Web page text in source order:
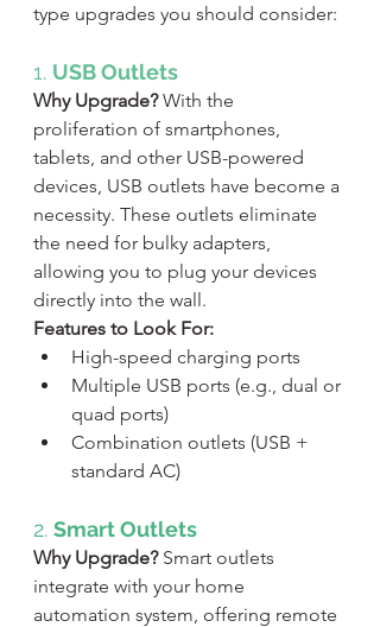
type upgrades you should consider:
1. USB Outlets
Why Upgrade? With the
proliferation of smartphones,
tablets, and other USB-powered
devices, USB outlets have become a
necessity. These outlets eliminate
the need for bulky adapters,
allowing you to plug your devices
directly into the wall.
Features to Look For:
High-speed charging ports
Multiple USB ports (e.g., dual or
quad ports)
Combination outlets (USB +
standard AC)
2. Smart Outlets
Why Upgrade? Smart outlets
integrate with your home
automation system, offering remote